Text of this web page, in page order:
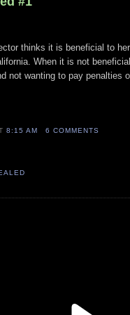
thinks it is beneficial to
When it is not
not wanting to pay penalties
8:15 AM 6 COMMENTS